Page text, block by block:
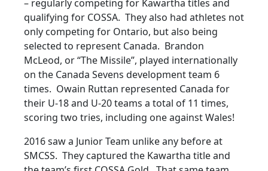
– regularly competing for Kawartha titles and
qualifying for COSSA. They also had athletes not
only competing for Ontario, but also being
selected to represent Canada. Brandon
McLeod, or “The Missile”, played internationally
on the Canada Sevens development team 6
times. Owain Ruttan represented Canada for
their U-18 and U-20 teams a total of 11 times,
scoring two tries, including one against Wales!
2016 saw a Junior Team unlike any before at
SMCSS. They captured the Kawartha title and